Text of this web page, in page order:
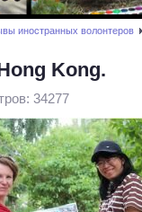
иностранных волонтеров
Kong.
34277